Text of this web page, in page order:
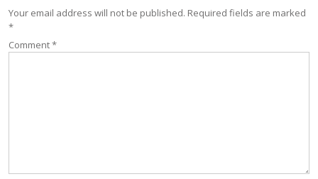
Your email address will not be published. Required fields are marked
*
Comment*